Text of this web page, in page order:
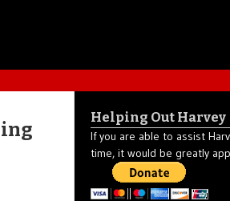
Helping Out Harvey
If you are able to assist
time, it would be greatly